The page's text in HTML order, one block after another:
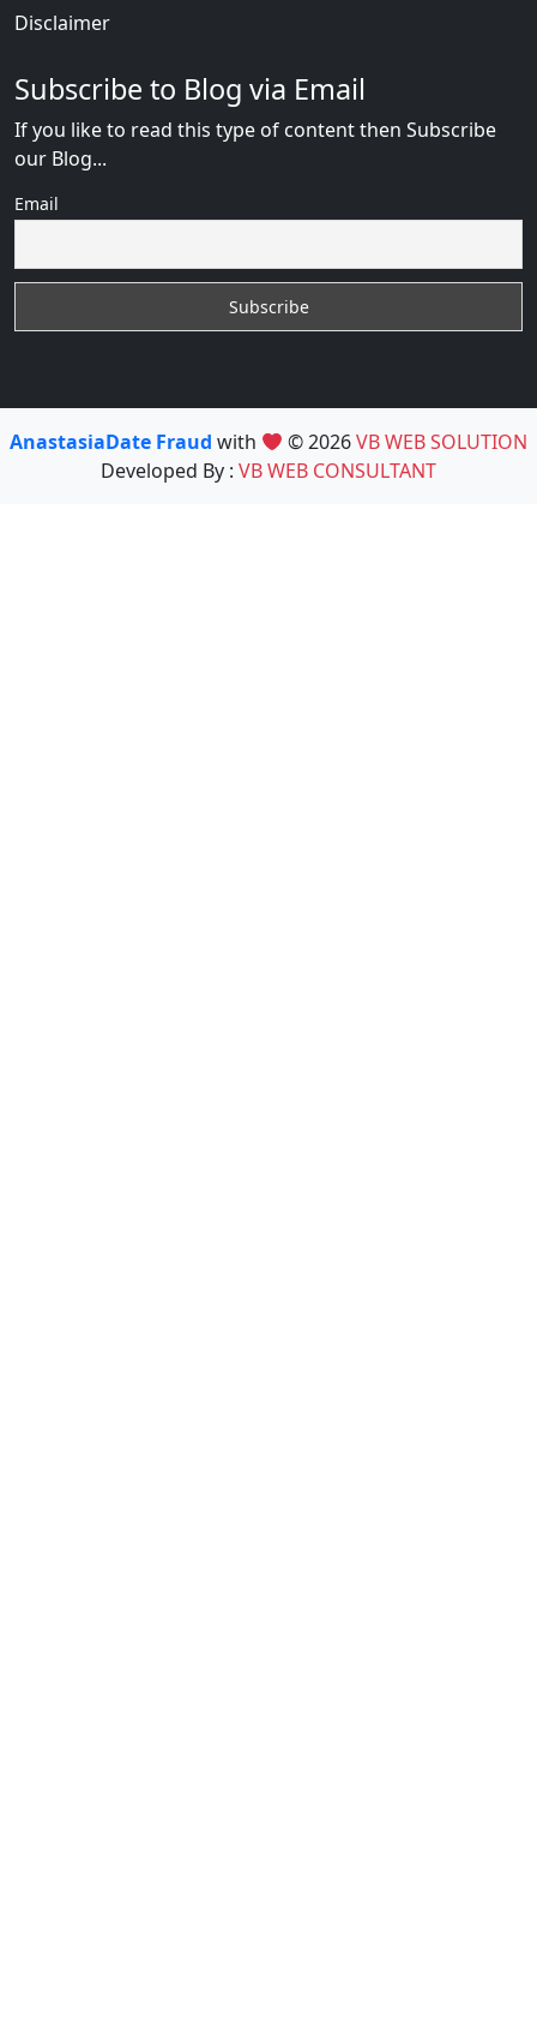
Disclaimer
Subscribe to Blog via Email
If you like to read this type of content then Subscribe
our Blog...
Email
AnastasiaDate Fraud with © 2026VB WEB SOLUTION
Developed By : VB WEB CONSULTANT